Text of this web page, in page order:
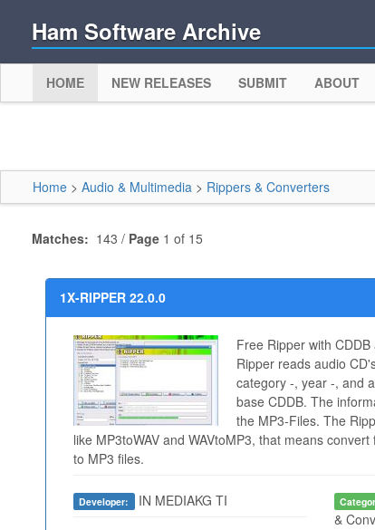
Ham Software Archive
HOME NEW RELEASES SUBMIT ABOUT
Home > Audio & Multimedia > Rippers & Converters
Matches: 143 / Page 1 of 15
1X-RIPPER 22.0.0
Free Ripper with
Ripper reads audio
category -, year -, and
base CDDB. The
the MP3-Files. The
like MP3toWAV and WAVtoMP3, that means
to MP3 files.
Developer: IN MEDIAKG TI
&